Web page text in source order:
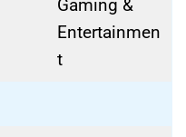
Gaming &
Entertainmen
t